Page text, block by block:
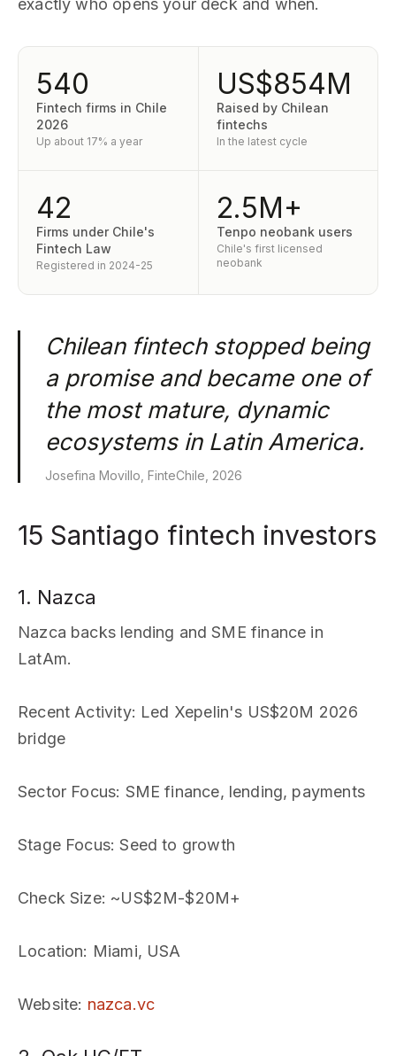
exactly who opens your deck and when.
540
Fintech firms in Chile
2026
Up about 17% a year
US$854M
Raised by Chilean
fintechs
In the latest cycle
42
Firms under Chile's
Fintech Law
Registered in 2024-25
2.5M+
Tenpo neobank users
Chile's first licensed
neobank
Chilean fintech stopped being
a promise and became one of
the most mature, dynamic
ecosystems in Latin America.
Josefina Movillo, FinteChile, 2026
15 Santiago fintech investors
1. Nazca
Nazca backs lending and SME finance in
LatAm.
Recent Activity: Led Xepelin's US$20M 2026
bridge
Sector Focus: SME finance, lending, payments
Stage Focus: Seed to growth
Check Size: ~US$2M-$20M+
Location: Miami, USA
Website: nazca.vc